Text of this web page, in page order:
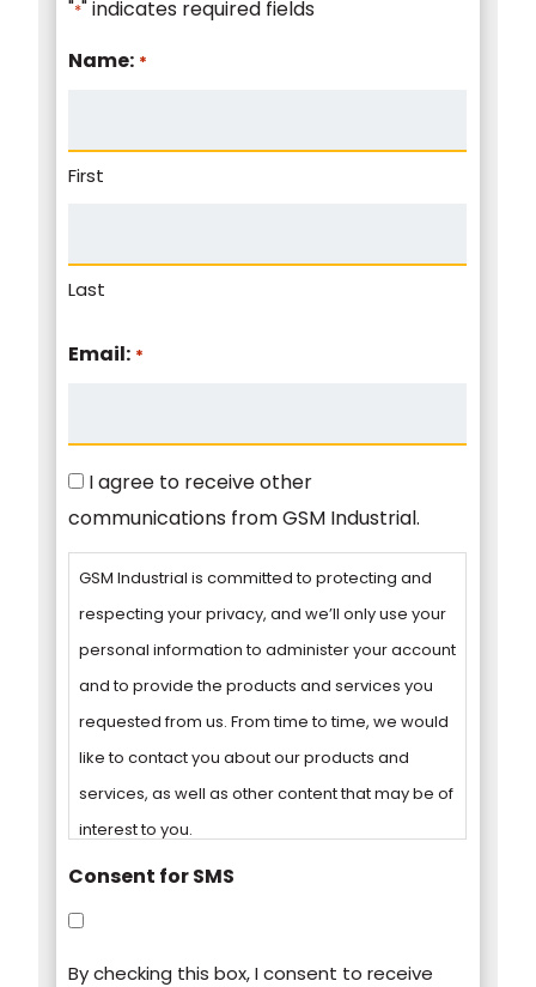
"*" indicates required fields
Name: *
First
Last
Email: *
Consent
I agree to receive other
communications from GSM Industrial.
GSM Industrial is committed to protecting and
respecting your privacy, and we’ll only use your
personal information to administer your account
and to provide the products and services you
requested from us. From time to time, we would
like to contact you about our products and
services, as well as other content that may be of
interest to you.
information on how to unsubscribe, our privacy
Consent for SMS
By checking this box, I consent to receive